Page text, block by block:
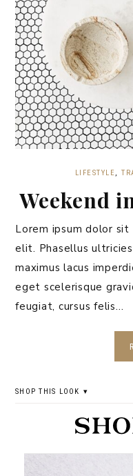
LIFESTYLE,
Weekend
Lorem ipsum dolor
elit. Phasellus
maximus lacus
eget scelerisque
feugiat, cursus felis…
SHOP THIS LOOK